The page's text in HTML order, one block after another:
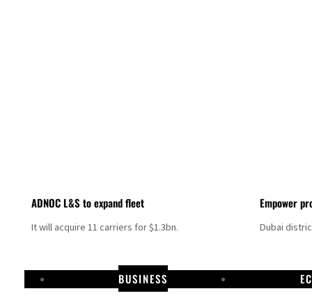
ADNOC L&S to expand fleet
It will acquire 11 carriers for $1.3bn.
Empower
Dubai
BUSINESS